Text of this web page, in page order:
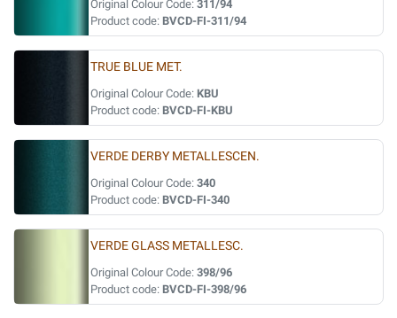
Original Colour Code: 311/94
Product code: BVCD-FI-311/94
TRUE BLUE MET.
Original Colour Code: KBU
Product code: BVCD-FI-KBU
VERDE DERBY METALLESCEN.
Original Colour Code: 340
Product code: BVCD-FI-340
VERDE GLASS METALLESC.
Original Colour Code: 398/96
Product code: BVCD-FI-398/96